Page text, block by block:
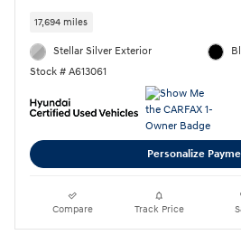
17,694 miles
Stellar Silver Exterior
Stock # A613061
Personalize
Compare Track Price